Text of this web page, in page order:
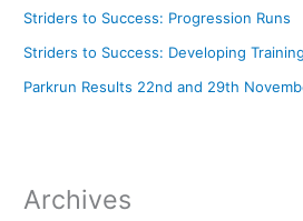
Striders to Success: Progression Runs
Striders to Success: Developing
Parkrun Results 22nd and 29th
Archives